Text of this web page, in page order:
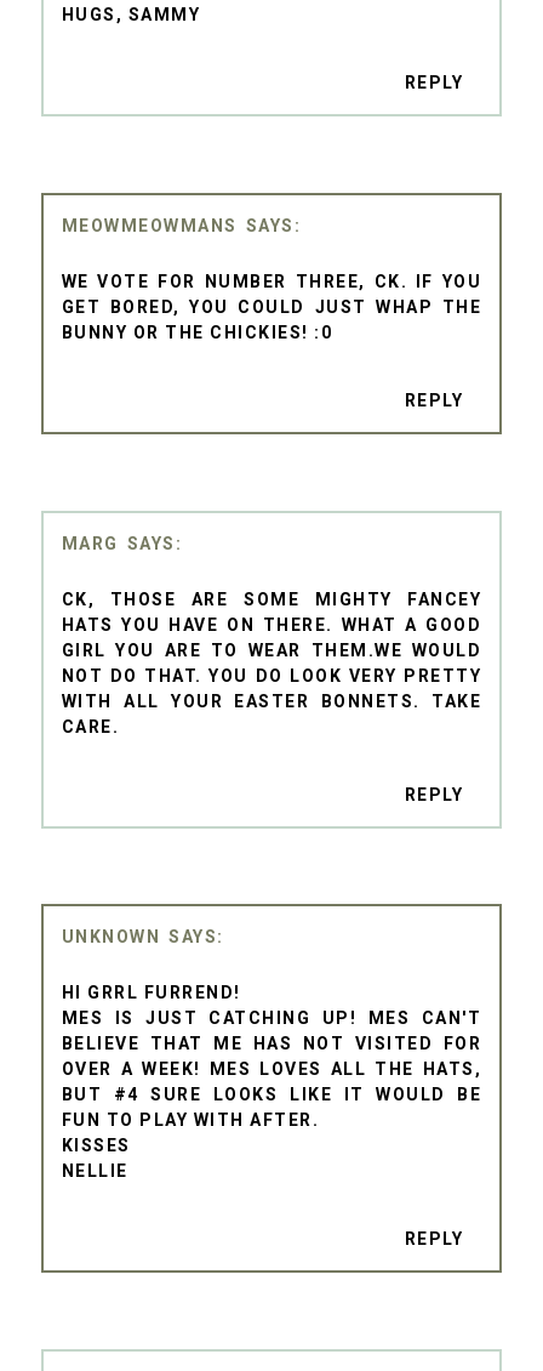
HUGS, SAMMY
REPLY
MEOWMEOWMANS
WE VOTE FOR NUMBER THREE, CK. IF YOU
GET BORED, YOU COULD JUST WHAP THE
BUNNY OR THE CHICKIES! :0
REPLY
MARG
CK, THOSE ARE SOME MIGHTY FANCEY
HATS YOU HAVE ON THERE. WHAT A GOOD
GIRL YOU ARE TO WEAR THEM.WE WOULD
NOT DO THAT. YOU DO LOOK VERY PRETTY
WITH ALL YOUR EASTER BONNETS. TAKE
CARE.
REPLY
UNKNOWN
HI GRRL FURREND!
MES IS JUST CATCHING UP! MES CAN'T
BELIEVE THAT ME HAS NOT VISITED FOR
OVER A WEEK! MES LOVES ALL THE HATS,
BUT #4 SURE LOOKS LIKE IT WOULD BE
FUN TO PLAY WITH AFTER.
KISSES
NELLIE
REPLY